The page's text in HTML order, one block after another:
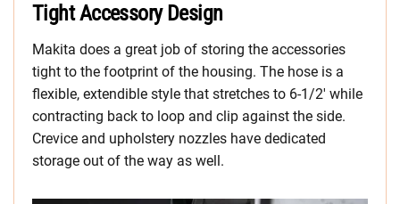
Tight Accessory Design
Makita does a great job of storing the accessories
tight to the footprint of the housing. The hose is a
flexible, extendible style that stretches to 6-1/2′ while
contracting back to loop and clip against the side.
Crevice and upholstery nozzles have dedicated
storage out of the way as well.